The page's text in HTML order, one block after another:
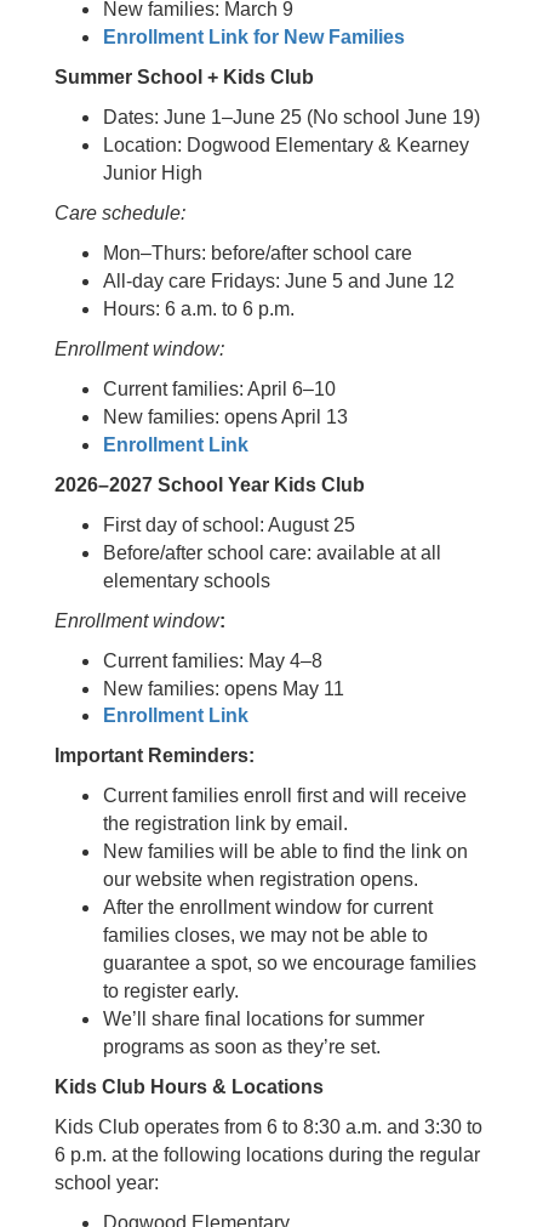
New families: March 9
Enrollment Link for New Families
Summer School + Kids Club
Dates: June 1–June 25 (No school June 19)
Location: Dogwood Elementary & Kearney
Junior High
Care schedule:
Mon–Thurs: before/after school care
All-day care Fridays: June 5 and June 12
Hours: 6 a.m. to 6 p.m.
Enrollment window:
Current families: April 6–10
New families: opens April 13
Enrollment Link
2026–2027 School Year Kids Club
First day of school: August 25
Before/after school care: available at all
elementary schools
Enrollment window:
Current families: May 4–8
New families: opens May 11
Enrollment Link
Important Reminders:
Current families enroll first and will receive
the registration link by email.
New families will be able to find the link on
our website when registration opens.
After the enrollment window for current
families closes, we may not be able to
guarantee a spot, so we encourage families
to register early.
We’ll share final locations for summer
programs as soon as they’re set.
Kids Club Hours & Locations
Kids Club operates from 6 to 8:30 a.m. and 3:30 to
6 p.m. at the following locations during the regular
school year:
Dogwood Elementary